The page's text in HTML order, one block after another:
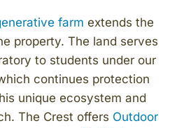
farm extends the
property. The land serves
to students under our
continues protection
unique ecosystem and
The Crest offers Outdoor